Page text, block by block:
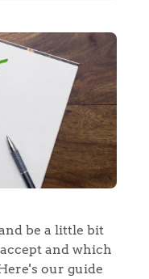
be a little bit
and which
our guide